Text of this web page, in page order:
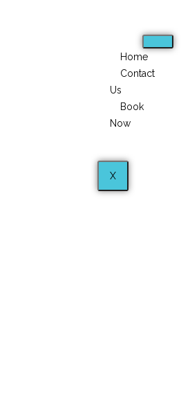
Home
Contact
Us
Book
Now
X